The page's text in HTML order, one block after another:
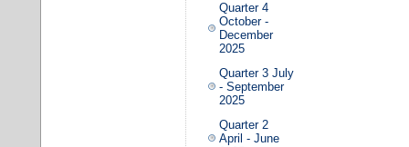
Quarter 4
October -
December
2025
Quarter 3 July
- September
2025
Quarter 2
April - June